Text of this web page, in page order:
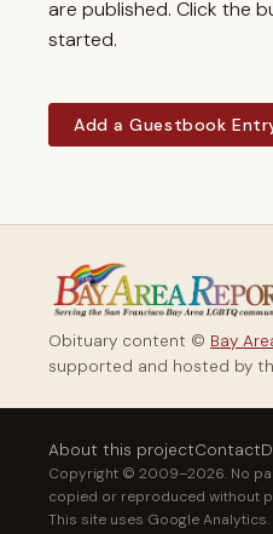
are published. Click the
started.
Add a Guestbook
Obituary content © Bay
supported and hosted by
About this projectContact
Copyright © 2009–2026. No
copied or reproduced without
This site uses Google Analytics.